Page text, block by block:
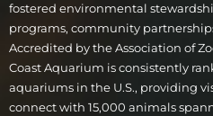
fostered environmental
programs, community
Accredited by the Association of
Coast Aquarium is consistently
aquariums in the U.S., providing
connect with 15,000 animals